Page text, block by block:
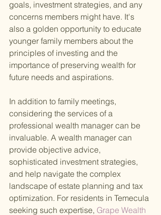
goals, investment strategies, and any
concerns members might have. It's
also a golden opportunity to educate
younger family members about the
principles of investing and the
importance of preserving wealth for
future needs and aspirations.
In addition to family meetings,
considering the services of a
professional wealth manager can be
invaluable. A wealth manager can
provide objective advice,
sophisticated investment strategies,
and help navigate the complex
landscape of estate planning and tax
optimization. For residents in Temecula
seeking such expertise, Grape Wealth